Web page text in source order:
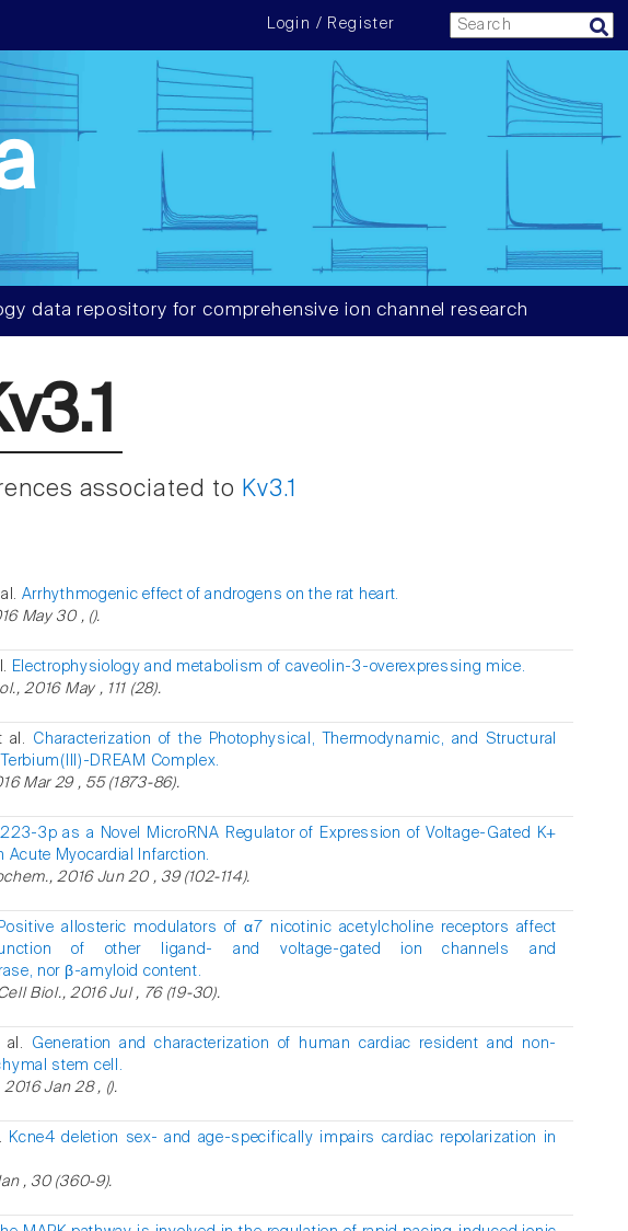
Login / Register
data repository for comprehensive ion channel research
associated to Kv3.1
Arrhythmogenic effect of androgens on the rat heart.
May 30 , ().
Electrophysiology and metabolism of caveolin-3-overexpressing mice.
2016 May , 111 (28).
al. Characterization of the Photophysical, Thermodynamic, and Structural
DREAM Complex.
Mar 29 , 55 (1873-86).
3p as a Novel MicroRNA Regulator of Expression of Voltage-Gated K+
Acute Myocardial Infarction.
2016 Jun 20 , 39 (102-114).
Positive allosteric modulators of α7 nicotinic acetylcholine receptors affect
of other ligand- and voltage-gated ion channels and
nor β-amyloid content.
Biol., 2016 Jul , 76 (19-30).
al. Generation and characterization of human cardiac resident and non-
stem cell.
Jan 28 , ().
Kcne4 deletion sex- and age-specifically impairs cardiac repolarization in
, 30 (360-9).